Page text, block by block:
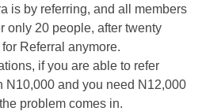
is by referring, and all members
only 20 people, after twenty
Referral anymore.
if you are able to refer
N10,000 and you need N12,000
problem comes in.